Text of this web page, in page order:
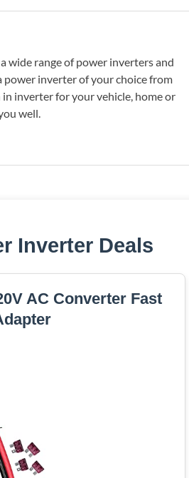
wide range of power inverters and
power inverter of your choice from
in inverter for your vehicle, home or
well.
Inverter Deals
AC Converter Fast